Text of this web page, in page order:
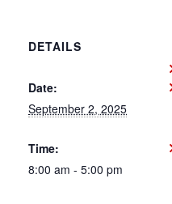
DETAILS
Date:
September 2, 2025
Time:
8:00 am - 5:00 pm